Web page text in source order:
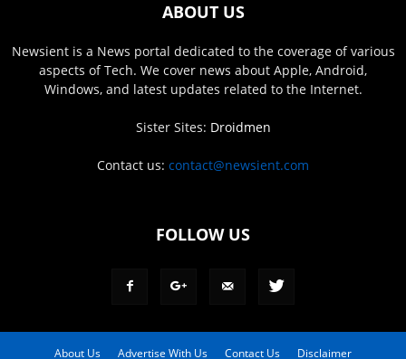
ABOUT US
Newsient is a News portal dedicated to the coverage of various
aspects of Tech. We cover news about Apple, Android,
Windows, and latest updates related to the Internet.
Sister Sites: Droidmen
Contact us: contact@newsient.com
FOLLOW US
About Us Advertise With Us Contact Us Disclaimer